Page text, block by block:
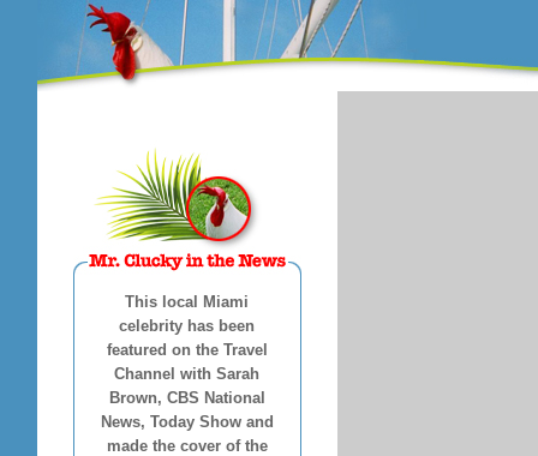
This local Miami
celebrity has been
featured on the Travel
Channel with Sarah
Brown, CBS National
News, Today Show and
made the cover of the